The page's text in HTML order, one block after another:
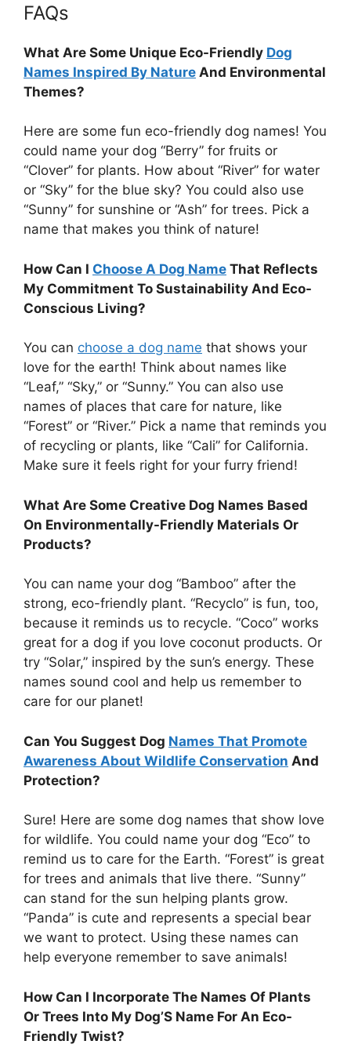
FAQs
What Are Some Unique Eco-Friendly Dog
Names Inspired By Nature And Environmental
Themes?
Here are some fun eco-friendly dog names! You
could name your dog “Berry” for fruits or
“Clover” for plants. How about “River” for water
or “Sky” for the blue sky? You could also use
“Sunny” for sunshine or “Ash” for trees. Pick a
name that makes you think of nature!
How Can I Choose A Dog Name That Reflects
My Commitment To Sustainability And Eco-
Conscious Living?
You can choose a dog name that shows your
love for the earth! Think about names like
“Leaf,” “Sky,” or “Sunny.” You can also use
names of places that care for nature, like
“Forest” or “River.” Pick a name that reminds you
of recycling or plants, like “Cali” for California.
Make sure it feels right for your furry friend!
What Are Some Creative Dog Names Based
On Environmentally-Friendly Materials Or
Products?
You can name your dog “Bamboo” after the
strong, eco-friendly plant. “Recyclo” is fun, too,
because it reminds us to recycle. “Coco” works
great for a dog if you love coconut products. Or
try “Solar,” inspired by the sun’s energy. These
names sound cool and help us remember to
care for our planet!
Can You Suggest Dog Names That Promote
Awareness About Wildlife Conservation And
Protection?
Sure! Here are some dog names that show love
for wildlife. You could name your dog “Eco” to
remind us to care for the Earth. “Forest” is great
for trees and animals that live there. “Sunny”
can stand for the sun helping plants grow.
“Panda” is cute and represents a special bear
we want to protect. Using these names can
help everyone remember to save animals!
How Can I Incorporate The Names Of Plants
Or Trees Into My Dog’S Name For An Eco-
Friendly Twist?